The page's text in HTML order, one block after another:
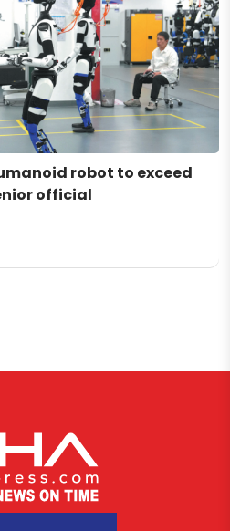
robot to exceed
official